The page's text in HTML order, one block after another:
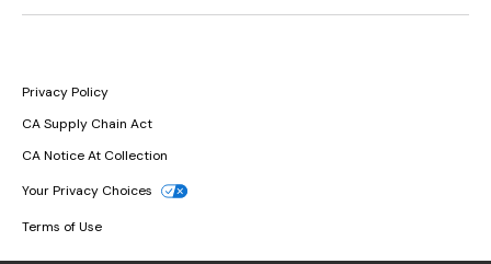
Privacy Policy
CA Supply Chain Act
CA Notice At Collection
Your Privacy Choices
Terms of Use